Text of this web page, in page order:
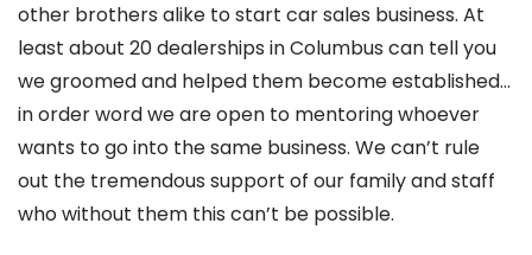
other brothers alike to start car sales business. At
least about 20 dealerships in Columbus can tell you
we groomed and helped them become established…
in order word we are open to mentoring whoever
wants to go into the same business. We can’t rule
out the tremendous support of our family and staff
who without them this can’t be possible.